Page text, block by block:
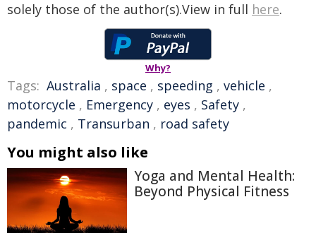
solely those of the author(s).View in full here.
Why?
Tags: Australia , space , speeding , vehicle ,
motorcycle , Emergency , eyes , Safety ,
pandemic , Transurban , road safety
You might also like
Yoga and Mental Health:
Beyond Physical Fitness